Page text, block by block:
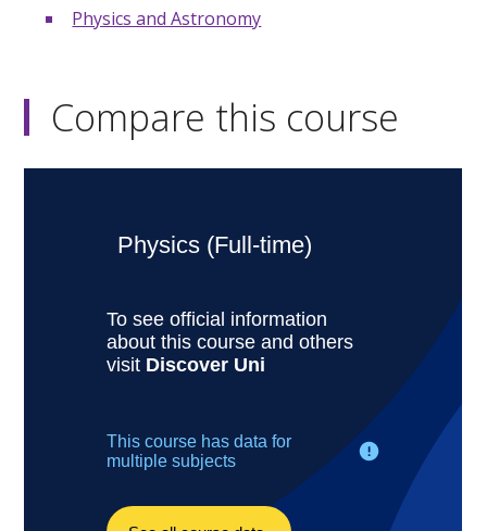
Physics and Astronomy
Compare this course